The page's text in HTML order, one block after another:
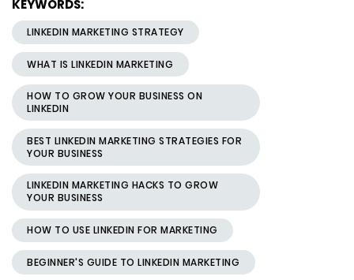
KEYWORDS:
LINKEDIN MARKETING STRATEGY
WHAT IS LINKEDIN MARKETING
HOW TO GROW YOUR BUSINESS ON
LINKEDIN
BEST LINKEDIN MARKETING STRATEGIES FOR
YOUR BUSINESS
LINKEDIN MARKETING HACKS TO GROW
YOUR BUSINESS
HOW TO USE LINKEDIN FOR MARKETING
BEGINNER'S GUIDE TO LINKEDIN MARKETING